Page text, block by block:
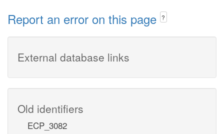
Report an error on this page ?
External database links
Old identifiers
ECP_3082